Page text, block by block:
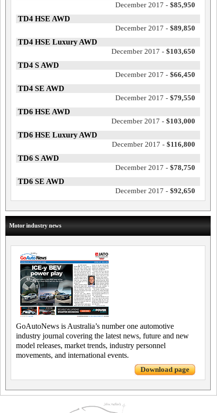
December 2017 - $85,950
TD4 HSE AWD
December 2017 - $89,850
TD4 HSE Luxury AWD
December 2017 - $103,650
TD4 S AWD
December 2017 - $66,450
TD4 SE AWD
December 2017 - $79,550
TD6 HSE AWD
December 2017 - $103,000
TD6 HSE Luxury AWD
December 2017 - $116,800
TD6 S AWD
December 2017 - $78,750
TD6 SE AWD
December 2017 - $92,650
Motor industry news
GoAutoNews is Australia’s number one automotive
industry journal covering the latest news, future and new
model releases, market trends, industry personnel
movements, and international events.
Download page